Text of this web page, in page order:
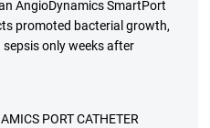
AngioDynamics SmartPort
promoted bacterial growth,
only weeks after
PORT CATHETER